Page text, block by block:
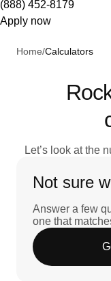
(888) 452-8179
Apply now
Home/Calculators
Let’s look at the
Not sure
Answer a few
one that